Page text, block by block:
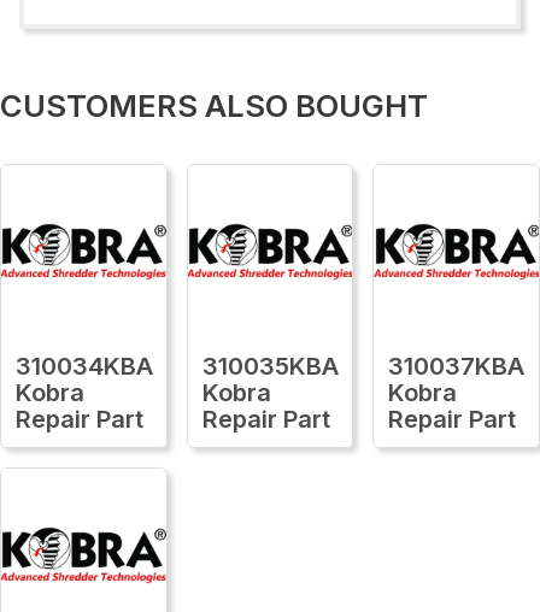
CUSTOMERS ALSO BOUGHT
310034KBA
Kobra
Repair Part
310035KBA
Kobra
Repair Part
310037KBA
Kobra
Repair Part